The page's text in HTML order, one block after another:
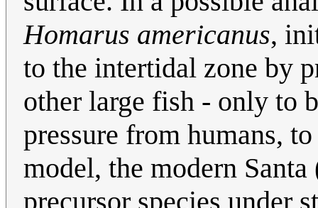
Homarus americanus,
to the intertidal zone by
other large fish - only to
pressure from humans,
model, the modern Santa
precursor species under